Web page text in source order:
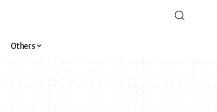
Others